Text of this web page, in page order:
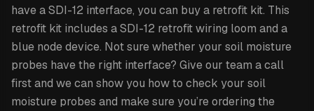
have a SDI-12 interface, you can buy a retrofit kit. This
retrofit kit includes a SDI-12 retrofit wiring loom and a
blue node device. Not sure whether your soil moisture
probes have the right interface? Give our team a call
first and we can show you how to check your soil
moisture probes and make sure you’re ordering the